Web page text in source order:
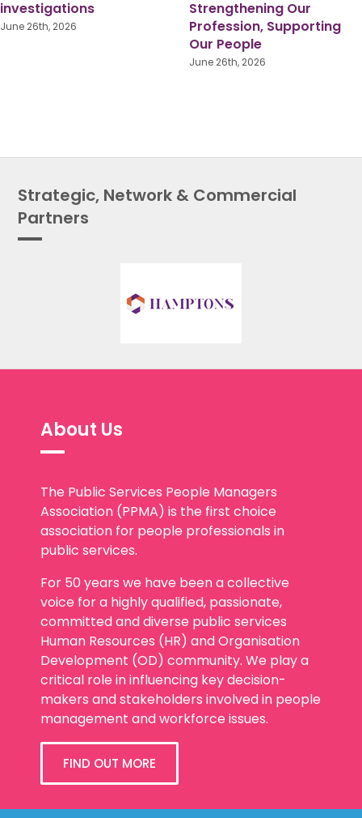
Strengthening Our
Profession, Supporting
Strategic, Network & Commercial
Partners
About Us
The Public Services People Managers
Association (PPMA) is the first choice
association for people professionals in
public services.
For 50 years we have been a collective
voice for a highly qualified, passionate,
committed and diverse public services
Human Resources (HR) and Organisation
Development (OD) community. We play a
critical role in influencing key decision-
makers and stakeholders involved in people
management and workforce issues.
FIND OUT MORE